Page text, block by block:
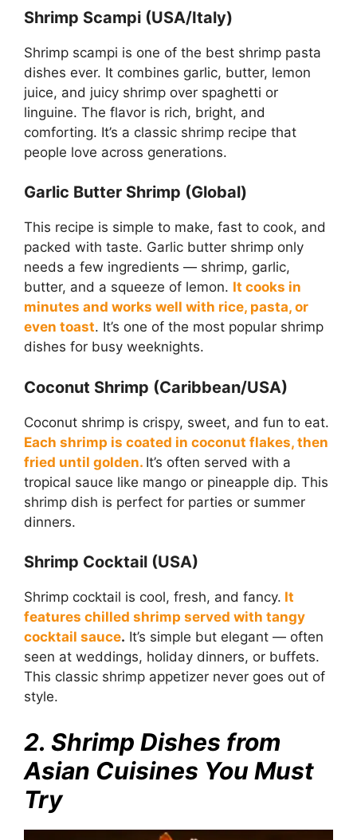
Shrimp Scampi (USA/Italy)
Shrimp scampi is one of the best shrimp pasta
dishes ever. It combines garlic, butter, lemon
juice, and juicy shrimp over spaghetti or
linguine. The flavor is rich, bright, and
comforting. It’s a classic shrimp recipe that
people love across generations.
Garlic Butter Shrimp (Global)
This recipe is simple to make, fast to cook, and
packed with taste. Garlic butter shrimp only
needs a few ingredients — shrimp, garlic,
butter, and a squeeze of lemon. It cooks in
minutes and works well with rice, pasta, or
even toast. It’s one of the most popular shrimp
dishes for busy weeknights.
Coconut Shrimp (Caribbean/USA)
Coconut shrimp is crispy, sweet, and fun to eat.
Each shrimp is coated in coconut flakes, then
fried until golden. It’s often served with a
tropical sauce like mango or pineapple dip. This
shrimp dish is perfect for parties or summer
dinners.
Shrimp Cocktail (USA)
Shrimp cocktail is cool, fresh, and fancy. It
features chilled shrimp served with tangy
cocktail sauce. It’s simple but elegant — often
seen at weddings, holiday dinners, or buffets.
This classic shrimp appetizer never goes out of
style.
2. Shrimp Dishes from
Asian Cuisines You Must
Try